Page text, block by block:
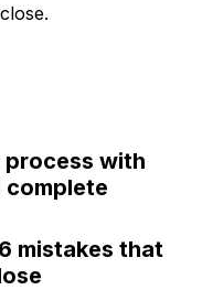
process with
complete
mistakes that